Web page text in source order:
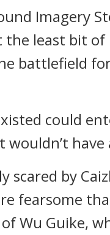
Imagery
least bit
battlefield
could
scared by
fearsome
Wu Guike,